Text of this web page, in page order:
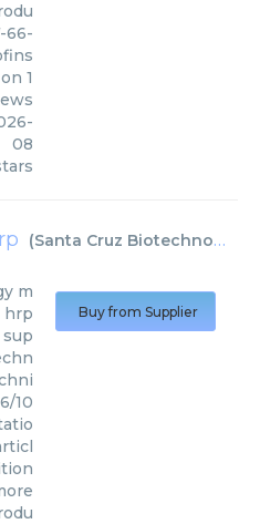
66-
1
08
(Santa Cruz Biotechnology
m
hrp
10
Buy from Supplier